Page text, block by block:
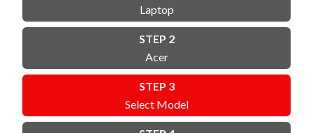
Laptop
STEP 2
Acer
STEP 3
Select Model